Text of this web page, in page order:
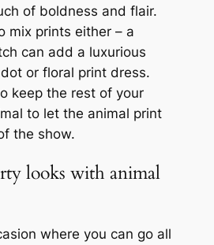
of boldness and flair.
mix prints either – a
can add a luxurious
or floral print dress.
keep the rest of your
to let the animal print
the show.
looks with animal
where you can go all